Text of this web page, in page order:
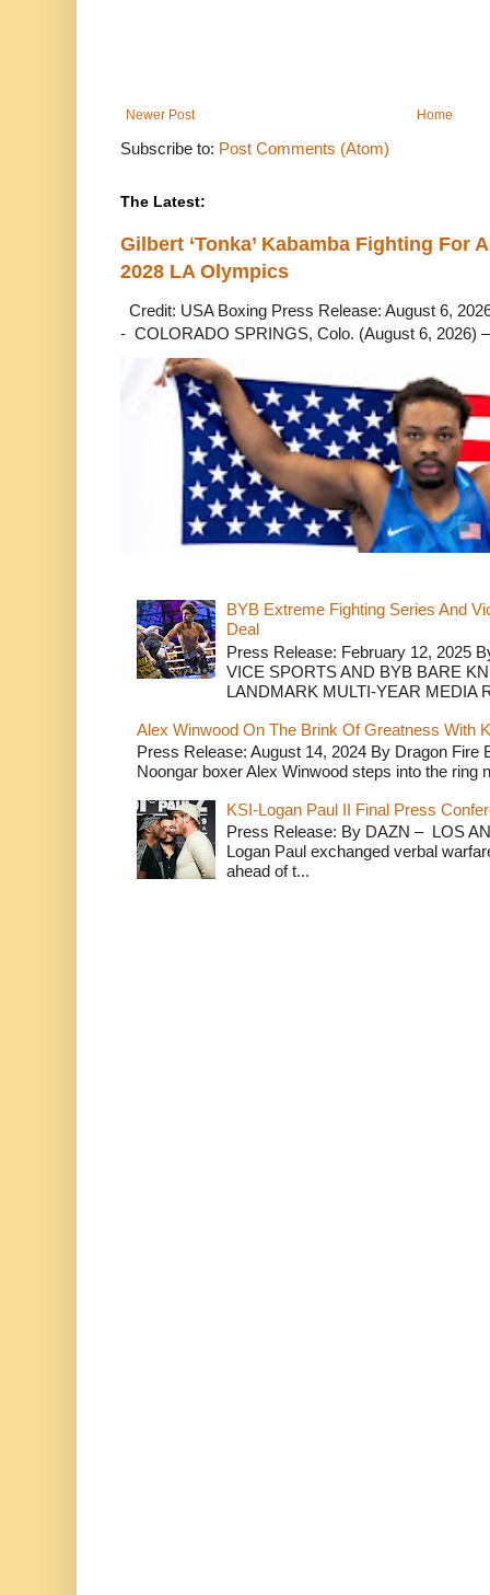
Newer Post Home
Subscribe to: Post Comments (Atom)
The Latest:
Gilbert ‘Tonka’ Kabamba Fighting For
2028 LA Olympics
Credit: USA Boxing Press Release: August 6,
- COLORADO SPRINGS, Colo. (August 6, 2026)
BYB Extreme Fighting Series And
Deal
Press Release: February 12, 2025
VICE SPORTS AND BYB BARE
LANDMARK MULTI-YEAR MEDIA
Alex Winwood On The Brink Of Greatness With
Press Release: August 14, 2024 By Dragon
Noongar boxer Alex Winwood steps into the ring
KSI-Logan Paul II Final Press
Press Release: By DAZN – LOS
Logan Paul exchanged verbal
ahead of t...